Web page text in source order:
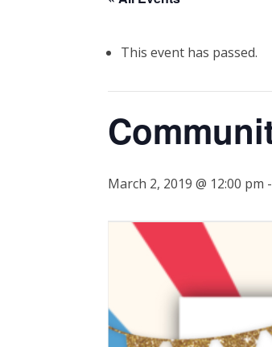
This event has passed.
March 2, 2019 @ 12:00 pm -